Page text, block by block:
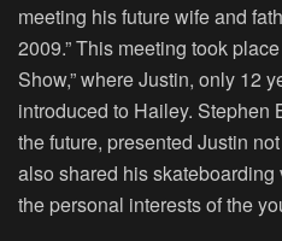
meeting his future wife and
2009.” This meeting took
Show,” where Justin, only 12
introduced to Hailey. Stephen
the future, presented Justin
also shared his
the personal interests of the